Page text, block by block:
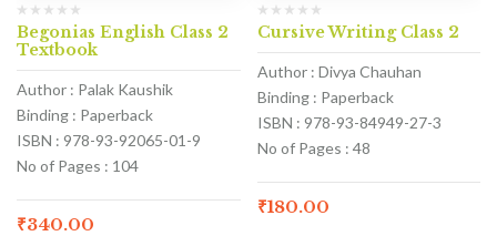
Begonias English Class 2
Textbook
Author : Palak Kaushik
Binding : Paperback
ISBN : 978-93-92065-01-9
No of Pages : 104
₹340.00
Cursive Writing Class 2
Author : Divya Chauhan
Binding : Paperback
ISBN : 978-93-84949-27-3
No of Pages : 48
₹180.00